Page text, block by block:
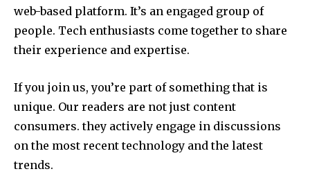
web-based platform. It’s an engaged group of
people. Tech enthusiasts come together to share
their experience and expertise.
If you join us, you’re part of something that is
unique. Our readers are not just content
consumers. they actively engage in discussions
on the most recent technology and the latest
trends.